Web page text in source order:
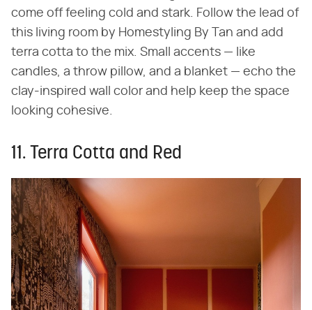
come off feeling cold and stark. Follow the lead of
this living room by Homestyling By Tan and add
terra cotta to the mix. Small accents — like
candles, a throw pillow, and a blanket — echo the
clay-inspired wall color and help keep the space
looking cohesive.
11. Terra Cotta and Red